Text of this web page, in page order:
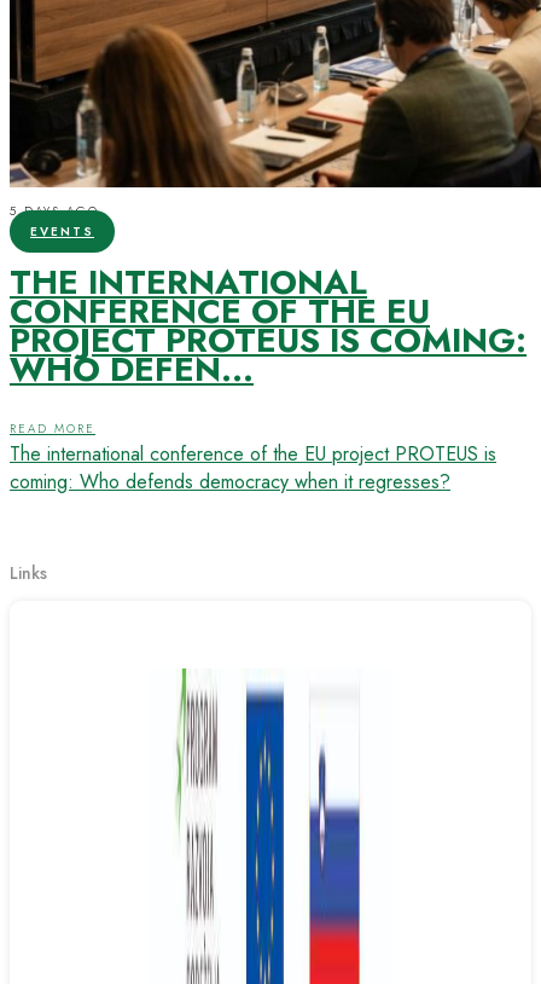
5 DAYS AGO
EVENTS
THE INTERNATIONAL
CONFERENCE OF THE EU
PROJECT PROTEUS IS COMING:
WHO DEFEN...
READ MORE
The international conference of the EU project PROTEUS is
coming: Who defends democracy when it regresses?
Links